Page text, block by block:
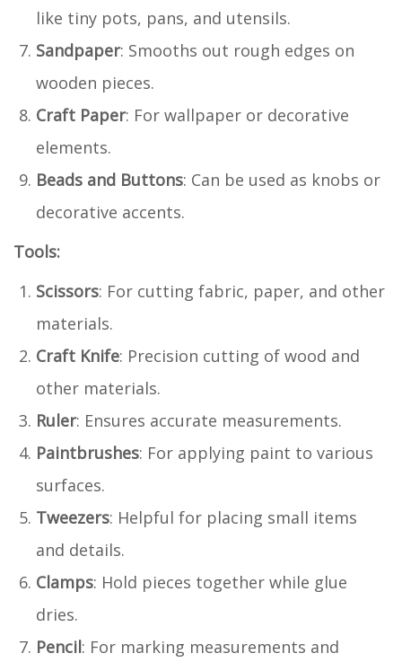
like tiny pots, pans, and utensils.
Sandpaper: Smooths out rough edges on
wooden pieces.
Craft Paper: For wallpaper or decorative
elements.
Beads and Buttons: Can be used as knobs or
decorative accents.
Tools:
Scissors: For cutting fabric, paper, and other
materials.
Craft Knife: Precision cutting of wood and
other materials.
Ruler: Ensures accurate measurements.
Paintbrushes: For applying paint to various
surfaces.
Tweezers: Helpful for placing small items
and details.
Clamps: Hold pieces together while glue
dries.
Pencil: For marking measurements and